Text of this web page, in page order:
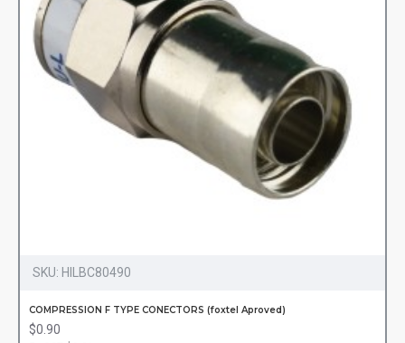
SKU: HILBC80490
COMPRESSION F TYPE CONECTORS (foxtel Aproved)
$0.90